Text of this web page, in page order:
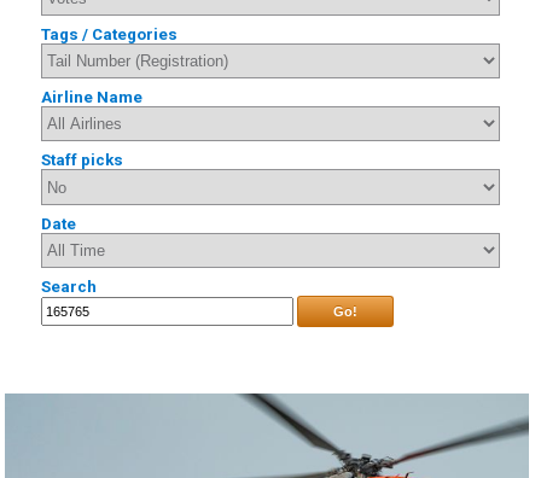
Tags / Categories
Airline Name
Staff picks
Date
Search
Go!